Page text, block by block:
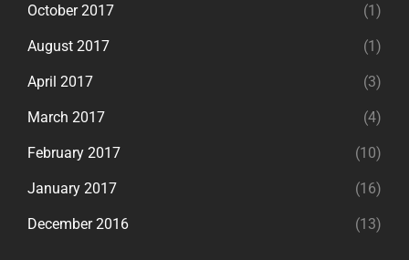
October 2017 (1)
August 2017 (1)
April 2017 (3)
March 2017 (4)
February 2017 (10)
January 2017 (16)
December 2016 (13)